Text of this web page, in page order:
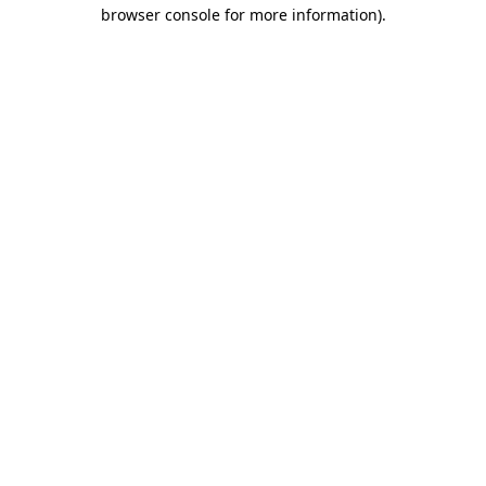
browser console for more information).